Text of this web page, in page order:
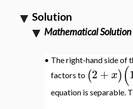
Solution
Mathematical Solution
• The right-hand side of
factors to (2+x)(
equation is separable.